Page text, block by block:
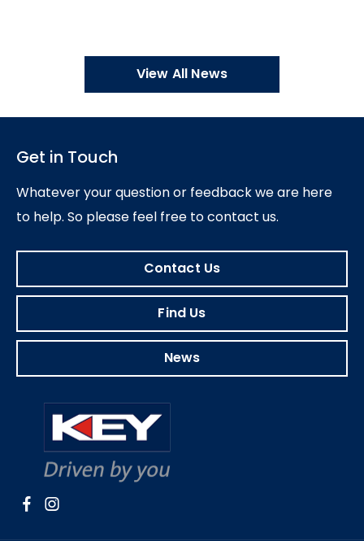
View All News
Get in Touch
Whatever your question or feedback we are here
to help. So please feel free to contact us.
Contact Us
Find Us
News